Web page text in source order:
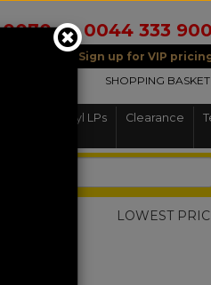
0070(NI)0044 333
Sign up for VIP
SHOPPING BASKET
Vinyl LPs Clearance
LOWEST